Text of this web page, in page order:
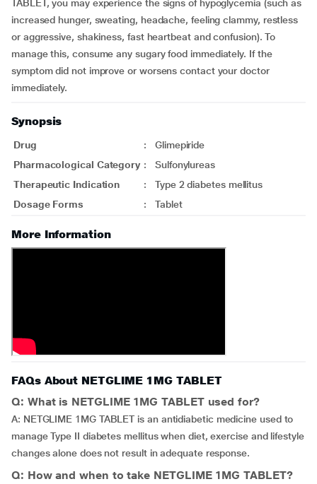
TABLET, you may experience the signs of hypoglycemia (such as
increased hunger, sweating, headache, feeling clammy, restless
or aggressive, shakiness, fast heartbeat and confusion). To
manage this, consume any sugary food immediately. If the
symptom did not improve or worsens contact your doctor
immediately.
Synopsis
Drug :
Glimepiride
Pharmacological Category :
Sulfonylureas
Therapeutic Indication
:
Type 2 diabetes mellitus
Dosage Forms
: Tablet
More Information
FAQs About NETGLIME 1MG TABLET
Q: What is NETGLIME 1MG TABLET used for?
A: NETGLIME 1MG TABLET is an antidiabetic medicine used to
manage Type II diabetes mellitus when diet, exercise and lifestyle
changes alone does not result in adequate response.
Q: How and when to take NETGLIME 1MG TABLET?